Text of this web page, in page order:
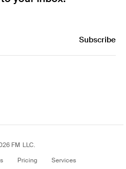
FM LLC.
Pricing Services